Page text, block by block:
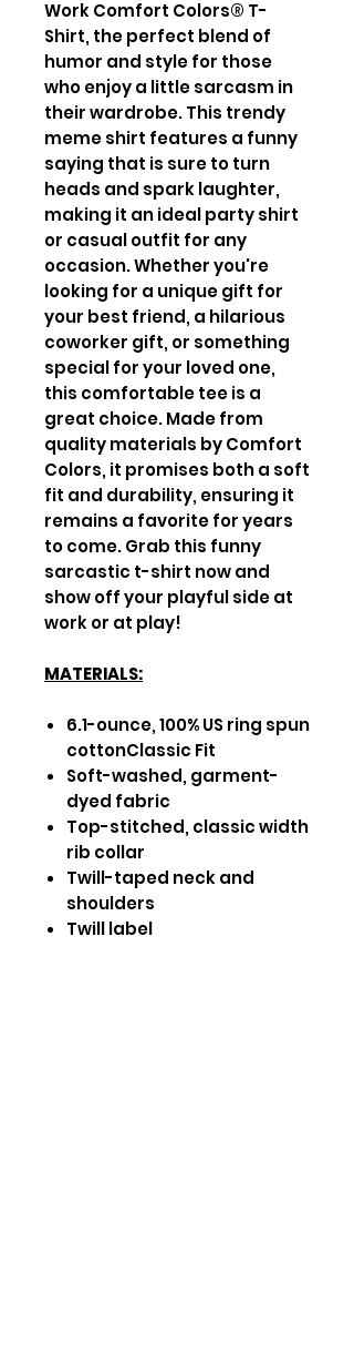
Work Comfort Colors® T-
Shirt, the perfect blend of
humor and style for those
who enjoy a little sarcasm in
their wardrobe. This trendy
meme shirt features a funny
saying that is sure to turn
heads and spark laughter,
making it an ideal party shirt
or casual outfit for any
occasion. Whether you're
looking for a unique gift for
your best friend, a hilarious
coworker gift, or something
special for your loved one,
this comfortable tee is a
great choice. Made from
quality materials by Comfort
Colors, it promises both a soft
fit and durability, ensuring it
remains a favorite for years
to come. Grab this funny
sarcastic t-shirt now and
show off your playful side at
work or at play!
MATERIALS:
6.1-ounce, 100% US ring spun
cottonClassic Fit
Soft-washed, garment-
dyed fabric
Top-stitched, classic width
rib collar
Twill-taped neck and
shoulders
Twill label